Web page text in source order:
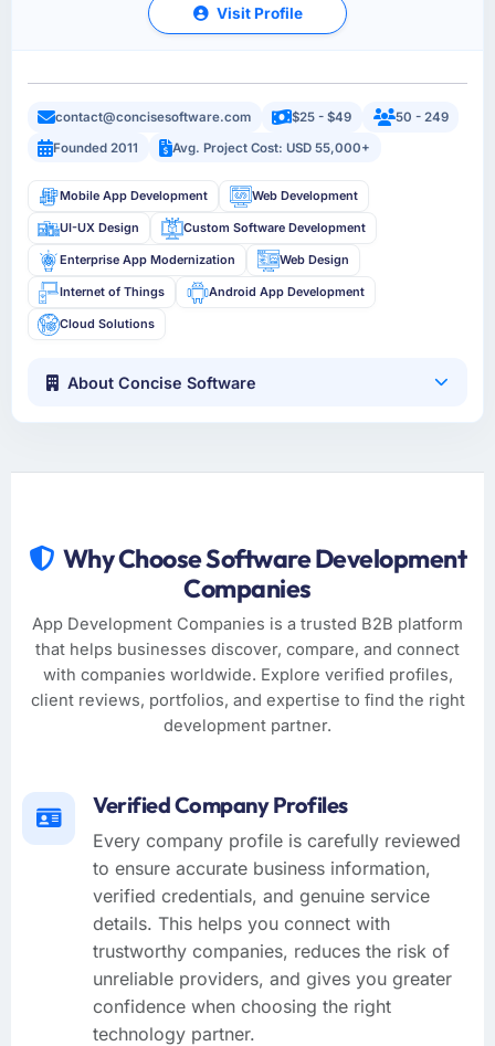
Visit Profile
contact@concisesoftware.com $25 - $49
50 - 249
Founded 2011
Avg. Project Cost: USD 55,000+
Mobile App Development Web Development
UI-UX Design Custom Software Development
Enterprise App Modernization Web Design
Internet of Things Android App Development
Cloud Solutions
About Concise Software
Why Choose Software Development
Companies
App Development Companies is a trusted B2B platform
that helps businesses discover, compare, and connect
with companies worldwide. Explore verified profiles,
client reviews, portfolios, and expertise to find the right
development partner.
Verified Company Profiles
Every company profile is carefully reviewed
to ensure accurate business information,
verified credentials, and genuine service
details. This helps you connect with
trustworthy companies, reduces the risk of
unreliable providers, and gives you greater
confidence when choosing the right
technology partner.